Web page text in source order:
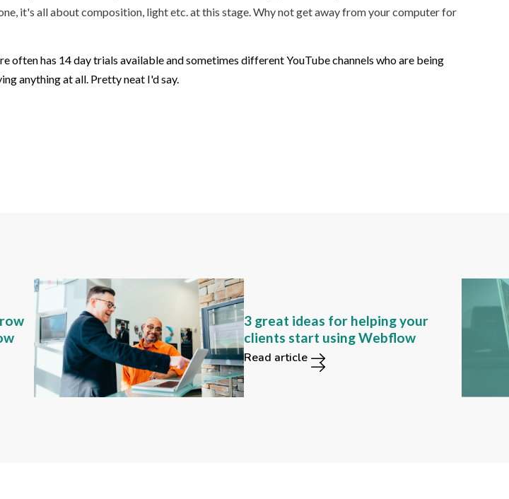
it's all about composition, light etc. at this stage. Why not get away from your computer for
often has 14 day trials available and sometimes different YouTube channels who are being
anything at all. Pretty neat I'd say.
functions in the new Webflow
user interface?
Read article
3 great ideas for helping your
clients start using Webflow
Read article